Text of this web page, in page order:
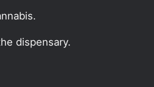
dispensary.